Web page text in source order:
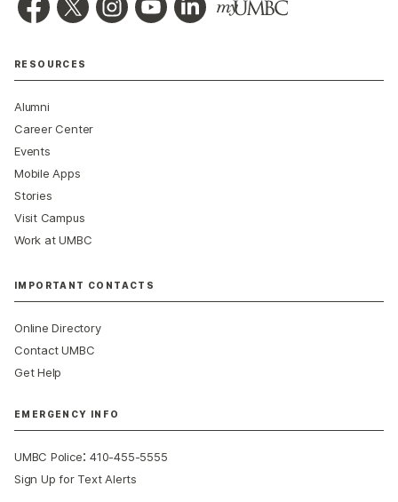
RESOURCES
Alumni
Career Center
Events
Mobile Apps
Stories
Visit Campus
Work at UMBC
IMPORTANT CONTACTS
Online Directory
Contact UMBC
Get Help
EMERGENCY INFO
UMBC Police:410-455-5555
Sign Up for Text Alerts